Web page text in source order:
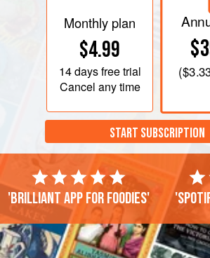
Monthly plan
$4.99
14 daysfree trial
Cancel any time
(
START SUBSCRIPTION
'Brilliant app for foodies'